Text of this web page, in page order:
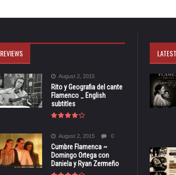
REVIEWS
August 2, 2015
Rito y Geografia del cante
Flamenco _ English
subtitles
August 2, 2015 0
Cumbre Flamenca ~
Domingo Ortega con
Daniela y Ryan Zermeño